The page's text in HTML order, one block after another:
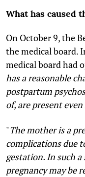
What has caused
On October 9, the
the medical board.
medical board had
has a reasonable
postpartum
of, are present
"The mother is a
complications due
gestation. In such
pregnancy may be